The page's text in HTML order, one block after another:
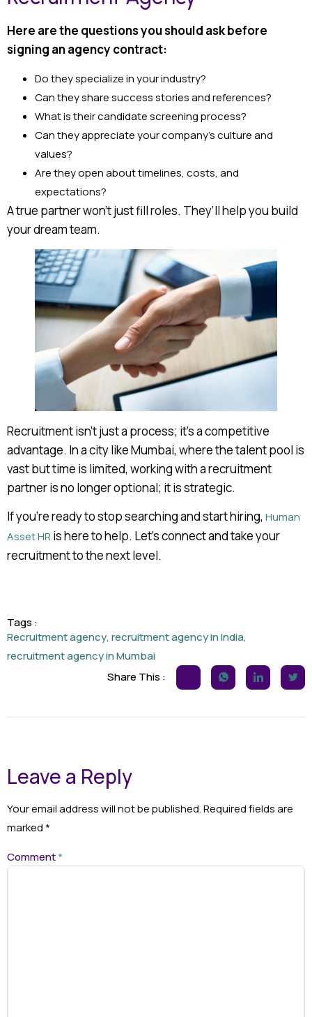
Here are the questions you should ask before
signing an agency contract:
Do they specialize in your industry?
Can they share success stories and references?
What is their candidate screening process?
Can they appreciate your company’s culture and
values?
Are they open about timelines, costs, and
expectations?
A true partner won’t just fill roles. They’ll help you build
your dream team.
Recruitment isn’t just a process; it’s a competitive
advantage. In a city like Mumbai, where the talent pool is
vast but time is limited, working with a recruitment
partner is no longer optional; it is strategic.
If you’re ready to stop searching and start hiring, Human
Asset HR is here to help. Let’s connect and take your
recruitment to the next level.
Tags :
Recruitment agency,recruitment agency in India,
recruitment agency in Mumbai
Share This :
Leave a Reply
Your email address will not be published.Required fields are
marked *
Comment*